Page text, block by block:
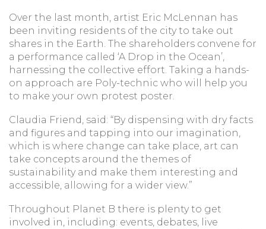
Over the last month, artist Eric McLennan has
been inviting residents of the city to take out
shares in the Earth. The shareholders convene for
a performance called ‘A Drop in the Ocean’,
harnessing the collective effort. Taking a hands-
on approach are Poly-technic who will help you
to make your own protest poster.
Claudia Friend, said: “By dispensing with dry facts
and figures and tapping into our imagination,
which is where change can take place, art can
take concepts around the themes of
sustainability and make them interesting and
accessible, allowing for a wider view.”
Throughout Planet B there is plenty to get
involved in, including: events, debates, live